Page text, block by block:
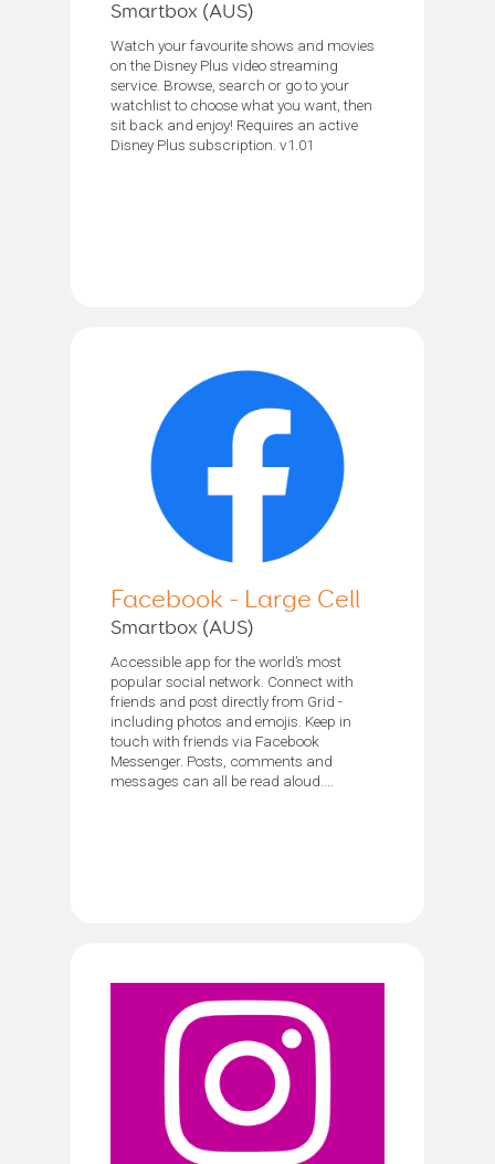
Smartbox (AUS)
Watch your favourite shows and movies
on the Disney Plus video streaming
service. Browse, search or go to your
watchlist to choose what you want, then
sit back and enjoy! Requires an active
Disney Plus subscription. v1.01
Facebook - Large Cell
Smartbox (AUS)
Accessible app for the world’s most
popular social network. Connect with
friends and post directly from Grid -
including photos and emojis. Keep in
touch with friends via Facebook
Messenger. Posts, comments and
messages can all be read aloud....